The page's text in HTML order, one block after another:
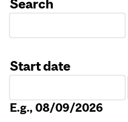
Search
Start date
E.g., 08/09/2026